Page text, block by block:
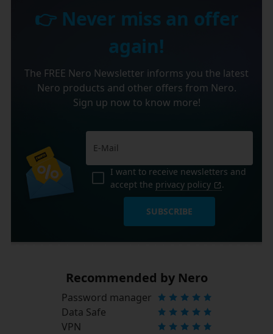
👉 Never miss an offer
again!
The FREE Nero Newsletter informs you the latest
Nero products and other offers from Nero.
Sign up now to know more!
I want to receive newsletters and
accept the privacy policy .
SUBSCRIBE
Recommended by Nero
Password manager
Data Safe
VPN